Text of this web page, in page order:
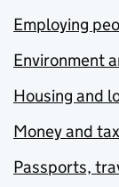
Employing
Environment
Housing and
Money and tax
Passports,